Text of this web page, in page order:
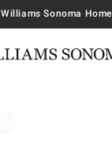
Williams Sonoma Home